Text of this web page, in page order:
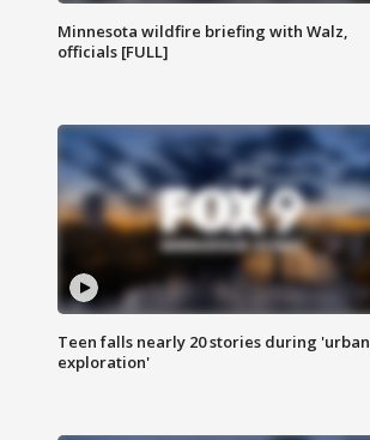
Minnesota wildfire briefing with Walz,
officials [FULL]
Teen falls nearly 20 stories during 'urban
exploration'